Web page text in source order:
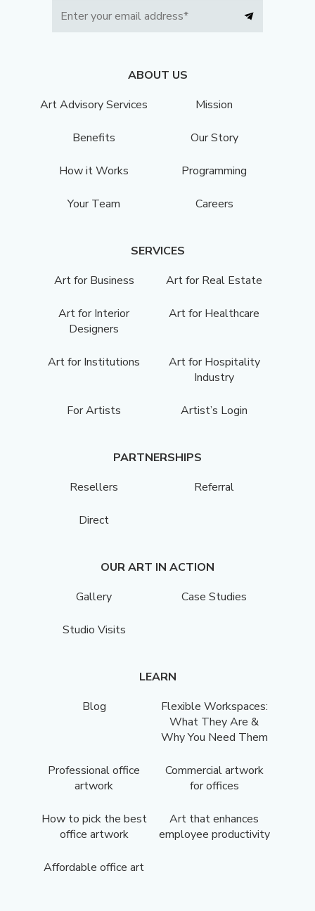
ABOUT US
Art Advisory Services
Mission
Benefits Our Story
How it Works Programming
Your Team Careers
SERVICES
Art for Business
Art for Real Estate
Art for Interior
Designers
Art for Healthcare
Art for Institutions
Art for Hospitality
Industry
For Artists Artist’s Login
PARTNERSHIPS
Resellers
Referral
Direct
OUR ART IN ACTION
Gallery
Case Studies
Studio Visits
LEARN
Blog
Flexible Workspaces:
What They Are &
Why You Need Them
Professional office
artwork
Commercial artwork
for offices
How to pick the best
office artwork
Art that enhances
employee productivity
Affordable office art